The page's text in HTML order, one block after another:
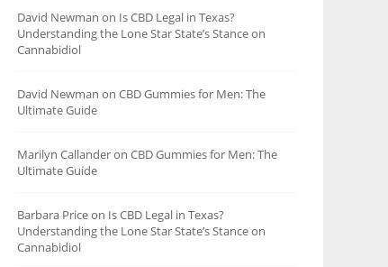
David Newman on Is CBD Legal in Texas?
Understanding the Lone Star State’s Stance on
Cannabidiol
David Newman on CBD Gummies for Men: The
Ultimate Guide
Marilyn Callanderon CBD Gummies for Men: The
Ultimate Guide
Barbara Priceon Is CBD Legal in Texas?
Understanding the Lone Star State’s Stance on
Cannabidiol